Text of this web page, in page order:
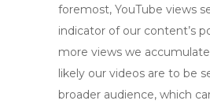
foremost, YouTube views
indicator of our content’s
more views we
likely our videos are to be
broader audience, which